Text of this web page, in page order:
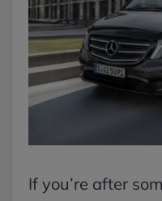
If you’re after